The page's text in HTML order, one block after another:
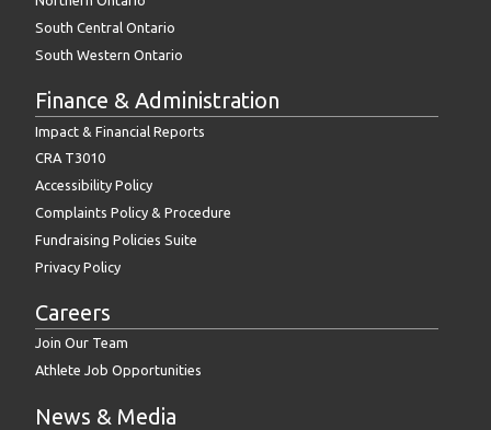
South Central Ontario
South Western Ontario
Finance & Administration
Impact & Financial Reports
CRA T3010
Accessibility Policy
Complaints Policy & Procedure
Fundraising Policies Suite
Privacy Policy
Careers
Join Our Team
Athlete Job Opportunities
News & Media